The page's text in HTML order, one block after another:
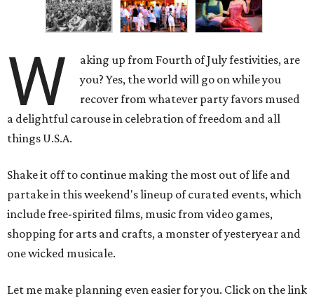
W
aking up from Fourth of July festivities, are
you? Yes, the world will go on while you
recover from whatever party favors mused
a delightful carouse in celebration of freedom and all
things U.S.A.
Shake it off to continue making the most out of life and
partake in this weekend's lineup of curated events, which
include free-spirited films, music from video games,
shopping for arts and crafts, a monster of yesteryear and
one wicked musicale.
Let me make planning even easier for you. Click on the link